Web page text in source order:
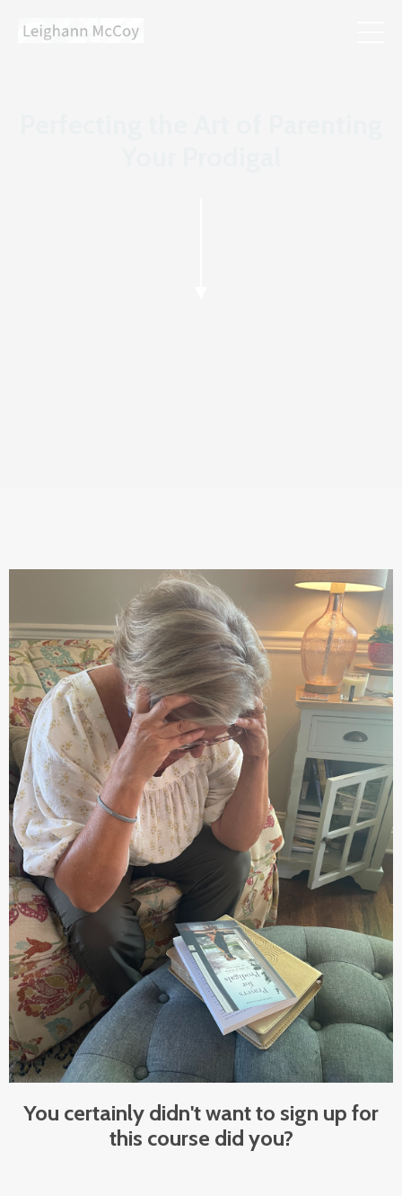
You certainly didn't want to sign up for
this course did you?